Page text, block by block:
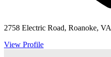
2758 Electric Road, Roanoke, VA
View Profile